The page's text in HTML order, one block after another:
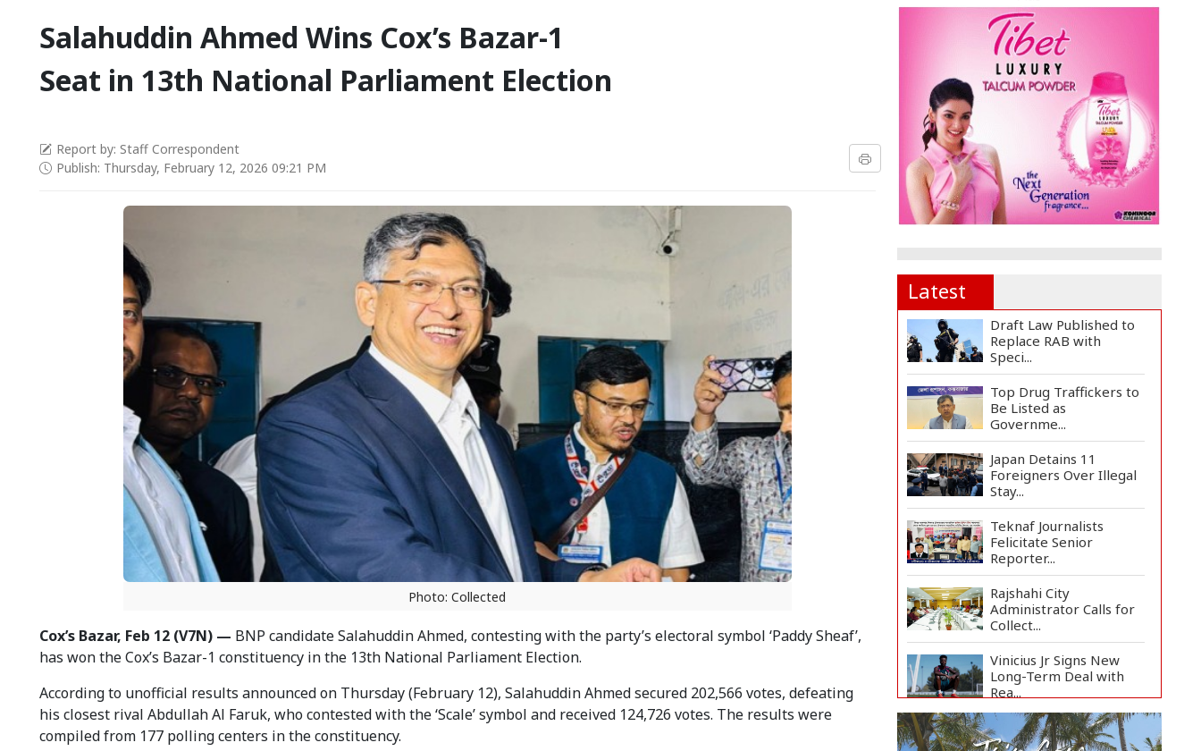
Salahuddin Ahmed Wins Cox’s Bazar-1
Seat in 13th National Parliament Election
Report by: Staff Correspondent
Publish: Thursday, February 12, 2026 09:21 PM
Photo: Collected
Cox’s Bazar, Feb 12 (V7N) — BNP candidate Salahuddin Ahmed, contesting with the party’s electoral symbol ‘Paddy Sheaf’,
has won the Cox’s Bazar-1 constituency in the 13th National Parliament Election.
According to unofficial results announced on Thursday (February 12), Salahuddin Ahmed secured 202,566 votes, defeating
his closest rival Abdullah Al Faruk, who contested with the ‘Scale’ symbol and received 124,726 votes. The results were
compiled from 177 polling centers in the constituency.
Latest
Draft Law Published to
Replace RAB with
Speci...
Top Drug Traffickers to
Be Listed as
Governme...
Japan Detains 11
Foreigners Over Illegal
Stay...
Teknaf Journalists
Felicitate Senior
Reporter...
Rajshahi City
Administrator Calls for
Collect...
Vinicius Jr Signs New
Long-Term Deal with
Rea...
Citizen Dialogue
Highlights Challenges,